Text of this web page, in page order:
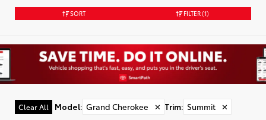
SORT FILTER(1)
Clear All Model: Grand Cherokee ✕ Trim: Summit ✕